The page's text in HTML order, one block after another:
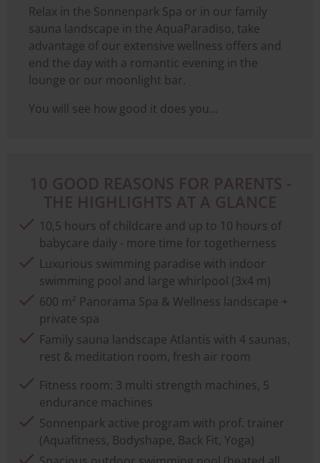
Relax in the Sonnenpark Spa or in our family
sauna landscape in the AquaParadiso, take
advantage of our extensive wellness offers and
end the day with a romantic evening in the
lounge or our moonlight bar.
You will see how good it does you...
10 GOOD REASONS FOR PARENTS -
THE HIGHLIGHTS AT A GLANCE
10,5 hours of childcare and up to 10 hours of
babycare daily - more time for togetherness
Luxurious swimming paradise with indoor
swimming pool and large whirlpool (3x4 m)
600 m² Panorama Spa & Wellness landscape +
private spa
Family sauna landscape Atlantis with 4 saunas,
rest & meditation room, fresh air room
Fitness room: 3 multi strength machines, 5
endurance machines
Sonnenpark active program with prof. trainer
(Aquafitness, Bodyshape, Back Fit, Yoga)